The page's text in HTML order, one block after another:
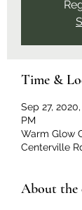
Time &
Sep 27,
PM
Warm Glow
Centerville
About the